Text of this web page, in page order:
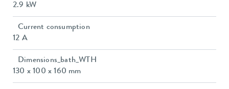
2.9 kW
Current consumption
12 A
Dimensions_bath_WTH
130 x 100 x 160 mm